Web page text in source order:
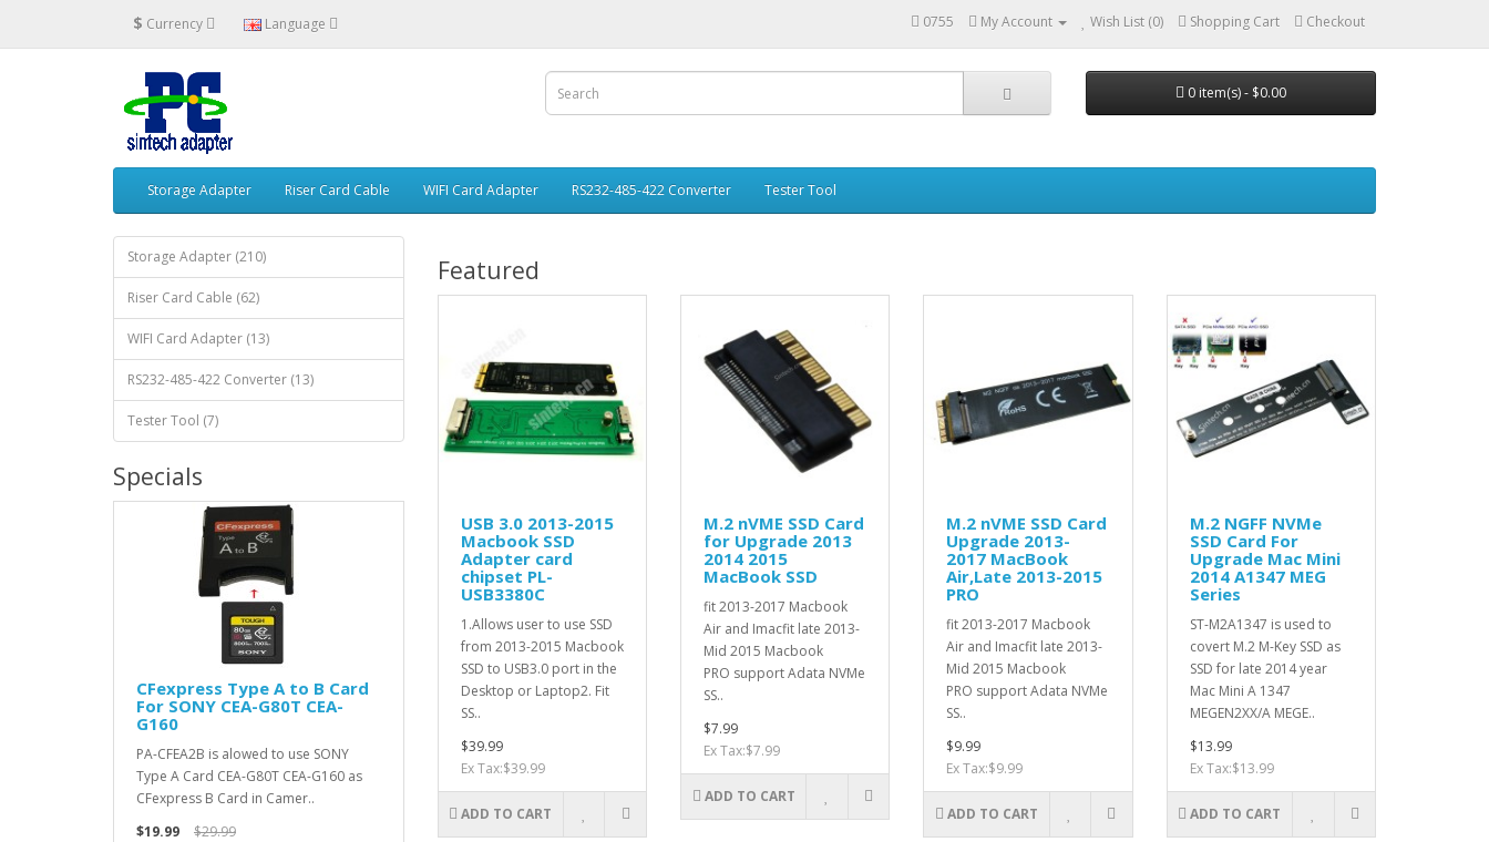
$ Currency Language 0755 My Account Wish List (0) Shopping Cart Checkout
0 item(s) - $0.00
Storage Adapter Riser Card Cable WIFI Card Adapter RS232-485-422 Converter Tester Tool
Storage Adapter (210)
Riser Card Cable (62)
WIFI Card Adapter (13)
RS232-485-422 Converter (13)
Tester Tool (7)
Specials
CFexpress Type A to B Card
For SONY CEA-G80T CEA-
G160
PA-CFEA2B is alowed to use SONY
Type A Card CEA-G80T CEA-G160 as
CFexpress B Card in Camer..
$19.99
$29.99
Featured
USB 3.0 2013-2015
Macbook SSD
Adapter card
chipset PL-
USB3380C
1.Allows user to use SSD
from 2013-2015 Macbook
SSD to USB3.0 port in the
Desktop or Laptop2. Fit
SS..
$39.99
Ex Tax:$39.99
ADD TO CART
M.2 nVME SSD Card
for Upgrade 2013
2014 2015
MacBook SSD
fit 2013-2017 Macbook
Air and Imacfit late 2013-
Mid 2015 Macbook
PRO support Adata NVMe
SS..
$7.99
Ex Tax:$7.99
ADD TO CART
M.2 nVME SSD Card
Upgrade 2013-
2017 MacBook
Air,Late 2013-2015
PRO
fit 2013-2017 Macbook
Air and Imacfit late 2013-
Mid 2015 Macbook
PRO support Adata NVMe
SS..
$9.99
Ex Tax:$9.99
ADD TO CART
M.2 NGFF NVMe
SSD Card For
Upgrade Mac Mini
2014 A1347 MEG
Series
ST-M2A1347 is used to
covert M.2 M-Key SSD as
SSD for late 2014 year
Mac Mini A 1347
MEGEN2XX/A MEGE..
$13.99
Ex Tax:$13.99
ADD TO CART